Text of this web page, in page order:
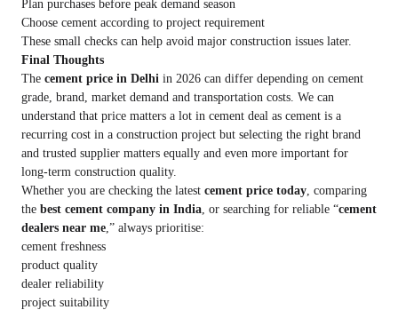
Plan purchases before peak demand season
Choose cement according to project requirement
These small checks can help avoid major construction issues later.
Final Thoughts
The cement price in Delhi in 2026 can differ depending on cement
grade, brand, market demand and transportation costs. We can
understand that price matters a lot in cement deal as cement is a
recurring cost in a construction project but selecting the right brand
and trusted supplier matters equally and even more important for
long-term construction quality.
Whether you are checking the latest cement price today, comparing
the best cement company in India, or searching for reliable “cement
dealers near me,” always prioritise:
cement freshness
product quality
dealer reliability
project suitability